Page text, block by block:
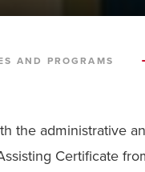
AND PROGRAMS
the administrative
Certificate